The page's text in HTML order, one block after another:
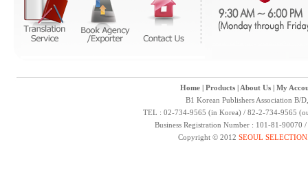
Home| Products| About Us| My
B1 Korean Publishers Association B/
TEL : 02-734-9565 (in Korea) / 82-2-734-9565
Business Registration Number : 101-81-
Copyright © 2012 SEOUL SELECTION